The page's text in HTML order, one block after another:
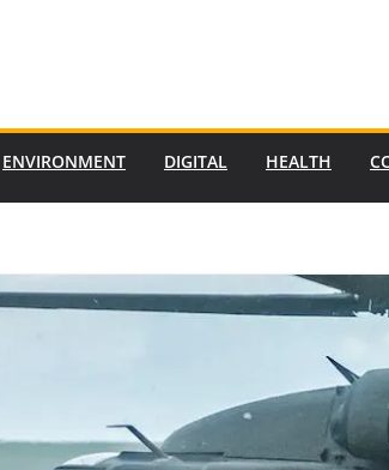
ENVIRONMENT DIGITAL HEALTH